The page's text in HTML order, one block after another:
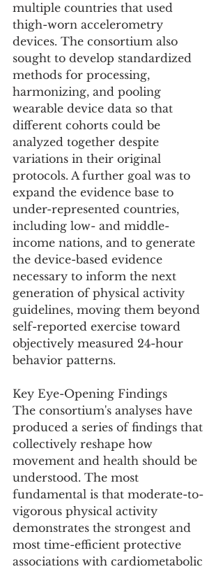
multiple countries that used
thigh-worn accelerometry
devices. The consortium also
sought to develop standardized
methods for processing,
harmonizing, and pooling
wearable device data so that
different cohorts could be
analyzed together despite
variations in their original
protocols. A further goal was to
expand the evidence base to
under-represented countries,
including low- and middle-
income nations, and to generate
the device-based evidence
necessary to inform the next
generation of physical activity
guidelines, moving them beyond
self-reported exercise toward
objectively measured 24-hour
behavior patterns.
Key Eye-Opening Findings
The consortium's analyses have
produced a series of findings that
collectively reshape how
movement and health should be
understood. The most
fundamental is that moderate-to-
vigorous physical activity
demonstrates the strongest and
most time-efficient protective
associations with cardiometabolic